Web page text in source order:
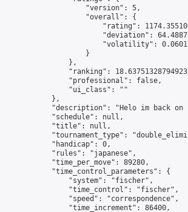
                    "version": 5,
                    "overall": {
"rating":
"deviation":
"volatility":
                    }
                },
"ranking":
                "professional": false,
                "ui_class": ""
            },
"description": "Helo im back on
            "schedule": null,
            "title": null,
"tournament_type":
            "handicap": 0,
            "rules": "japanese",
            "time_per_move": 89280,
            "time_control_parameters": {
                "system": "fischer",
                "time_control": "fischer",
                "speed": "correspondence",
                "time_increment": 86400,